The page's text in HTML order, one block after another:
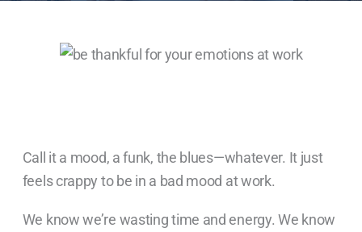
Call it a mood, a funk, the blues—whatever. It just
feels crappy to be in a bad mood at work.
We know we’re wasting time and energy. We know